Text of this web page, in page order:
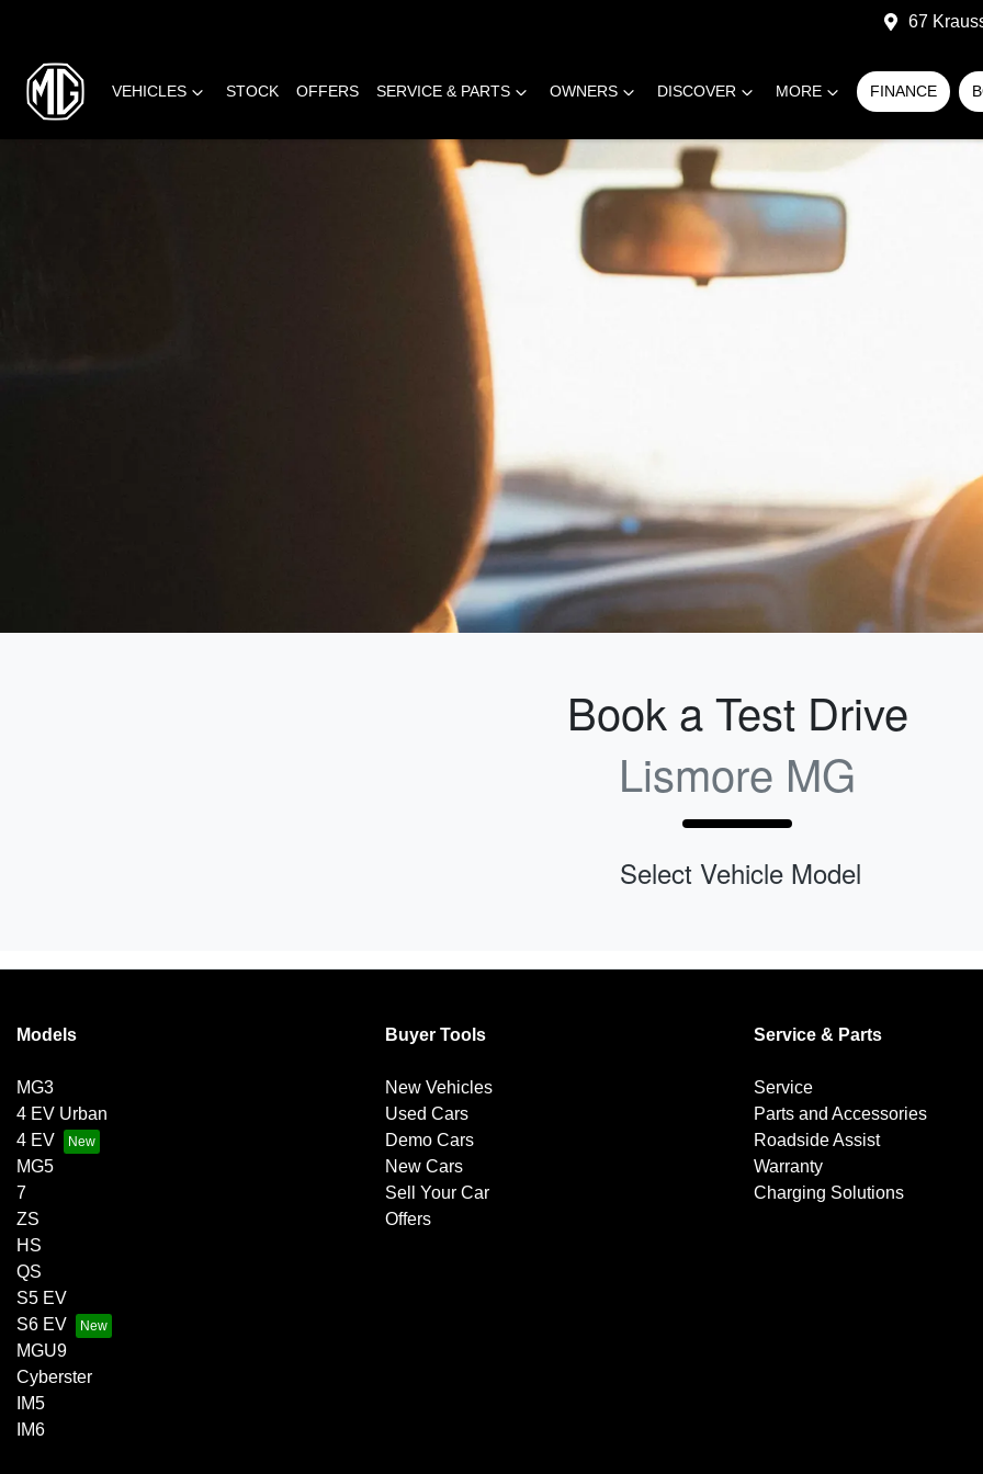
67
VEHICLES STOCK OFFERS SERVICE & PARTS OWNERS DISCOVER MORE FINANCE
Book a Test Drive
Lismore MG
Select Vehicle Model
Models
MG3
4 EV Urban
4 EV
MG5
7
ZS
HS
QS
S5 EV
S6 EV
MGU9
Cyberster
IM5
IM6
Buyer Tools
New Vehicles
Used Cars
Demo Cars
New Cars
Sell Your Car
Offers
Service & Parts
Service
Parts and Accessories
Roadside Assist
Warranty
Charging Solutions